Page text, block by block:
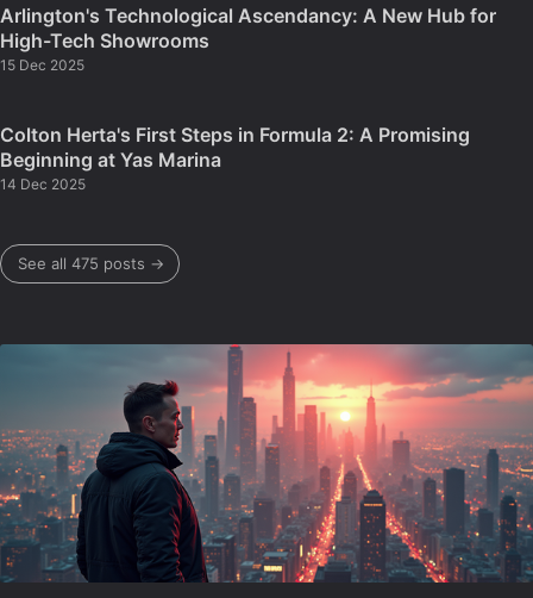
Arlington's Technological Ascendancy: A New Hub for
High-Tech Showrooms
15 Dec 2025
Colton Herta's First Steps in Formula 2: A Promising
Beginning at Yas Marina
14 Dec 2025
See all 475 posts →